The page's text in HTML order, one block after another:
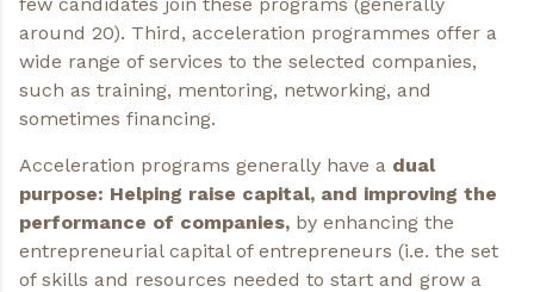
around 20). Third, acceleration programmes offer a
wide range of services to the selected companies,
such as training, mentoring, networking, and
sometimes financing.
Acceleration programs generally have a dual
purpose: Helping raise capital, and improving the
performance of companies, by enhancing the
entrepreneurial capital of entrepreneurs (i.e. the set
of skills and resources needed to start and grow a